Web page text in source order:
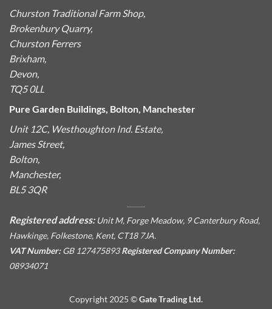
Churston Traditional Farm Shop,
Brokenbury Quarry,
Churston Ferrers
Brixham,
Devon,
TQ5 0LL
Pure Garden Buildings, Bolton, Manchester
Unit 12C, Westhoughton Ind. Estate,
James Street,
Bolton,
Manchester,
BL5 3QR
Registered address: Unit M, Forge Meadow, 9 Canterbury Road,
Hawkinge, Folkestone, Kent, CT18 7JA.
VAT Number:GB 127475893Registered Company Number:
08934071
Copyright 2025 ©Gate Trading Ltd.